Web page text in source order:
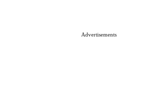
Advertisements